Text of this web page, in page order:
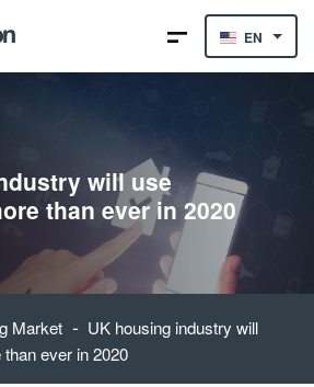
EN
will use
than ever in 2020
Market - UK housing industry will
ever in 2020